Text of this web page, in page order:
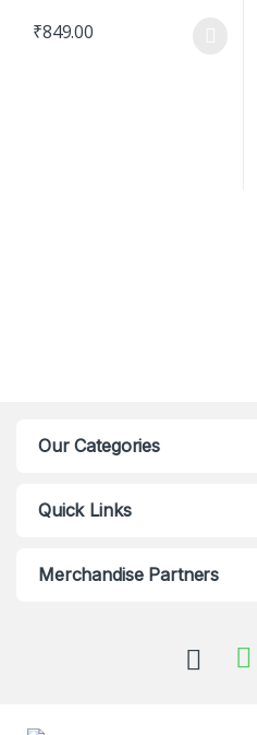
₹849.00
This product has multiple
Our Categories
Quick Links
Merchandise Partners